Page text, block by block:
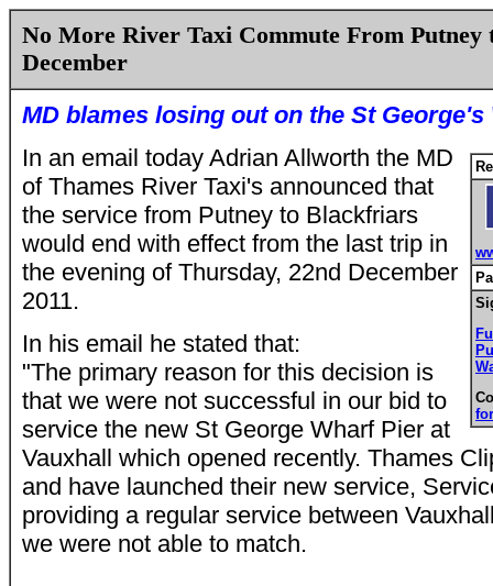
No More River Taxi Commute From
December
MD blames losing out on the St
In an email today Adrian Allworth the MD
of Thames River Taxi's announced that
the service from Putney to Blackfriars
would end with effect from the last trip in
the evening of Thursday, 22nd December
2011.
In his email he stated that:
"The primary reason for this decision is
that we were not successful in our bid to
service the new St George Wharf Pier at
Vauxhall which opened recently. Thames
and have launched their new service,
providing a regular service between
we were not able to match.